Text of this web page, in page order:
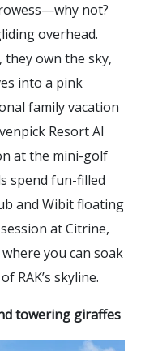
not?
overhead.
they own the sky,
into a pink
family vacation
Resort Al
at the mini-golf
spend fun-filled
and Wibit floating
at Citrine,
you can soak
RAK’s skyline.
towering giraffes